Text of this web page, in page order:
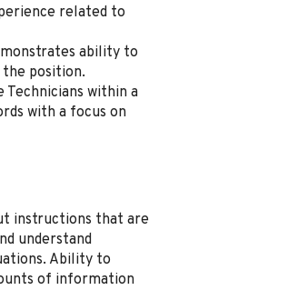
related to
ability to
position.
within a
with a focus on
instructions that are
understand
Ability to
of information